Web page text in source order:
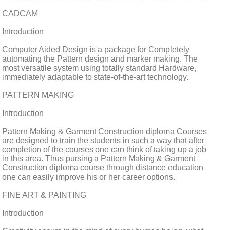
CADCAM
Introduction
Computer Aided Design is a package for Completely
automating the Pattern design and marker making. The
most versatile system using totally standard Hardware,
immediately adaptable to state-of-the-art technology.
PATTERN MAKING
Introduction
Pattern Making & Garment Construction diploma Courses
are designed to train the students in such a way that after
completion of the courses one can think of taking up a job
in this area. Thus pursing a Pattern Making & Garment
Construction diploma course through distance education
one can easily improve his or her career options.
FINE ART & PAINTING
Introduction